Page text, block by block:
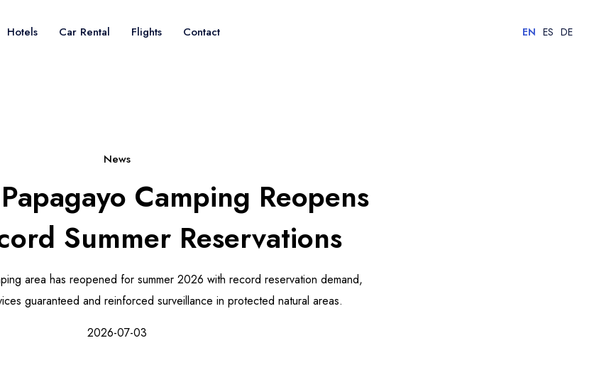
Hotels Car Rental Flights Contact EN ES DE
News
Camping Reopens
Summer Reservations
area has reopened for summer 2026 with record reservation demand,
guaranteed and reinforced surveillance in protected natural areas.
2026-07-03